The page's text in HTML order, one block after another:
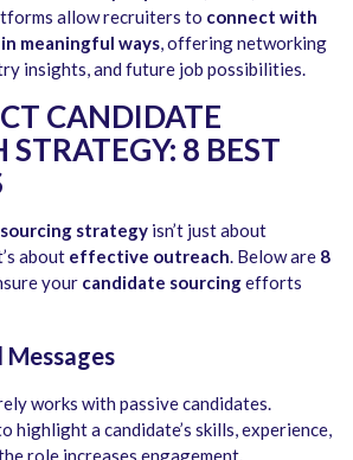
allow recruiters to connect with
meaningful ways, offering networking
insights, and future job possibilities.
CANDIDATE
8 BEST
strategy isn’t just about
about effective outreach. Below are 8
your candidate sourcingefforts
Messages
works with passive candidates.
highlight a candidate’s skills, experience,
role increases engagement.